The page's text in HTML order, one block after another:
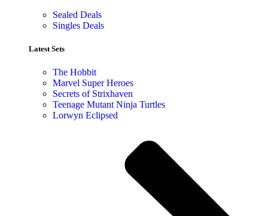
Sealed Deals
Singles Deals
Latest Sets​
The Hobbit
Marvel Super Heroes
Secrets of Strixhaven
Teenage Mutant Ninja Turtles
Lorwyn Eclipsed